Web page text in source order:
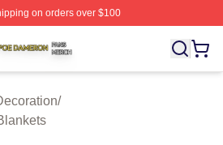
on orders over $100
⚡️ Officially Licensed Poe
/